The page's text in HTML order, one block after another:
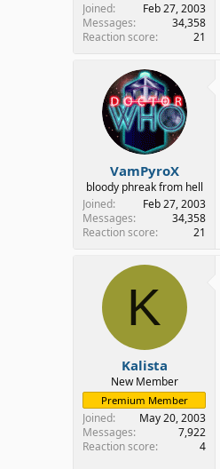
Joined
Feb 27, 2003
Messages
34,358
Reaction score
21
VamPyroX
bloody phreak from hell
Joined
Feb 27, 2003
Messages
34,358
Reaction score
21
K
Kalista
New Member
Premium Member
Joined
May 20, 2003
Messages
7,922
Reaction score
4